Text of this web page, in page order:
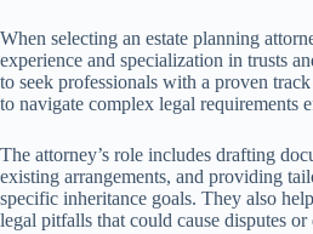
When selecting an estate planning
experience and specialization in trusts
to seek professionals with a proven
to navigate complex legal requirements
The attorney’s role includes drafting
existing arrangements, and providing
specific inheritance goals. They also
legal pitfalls that could cause disputes or